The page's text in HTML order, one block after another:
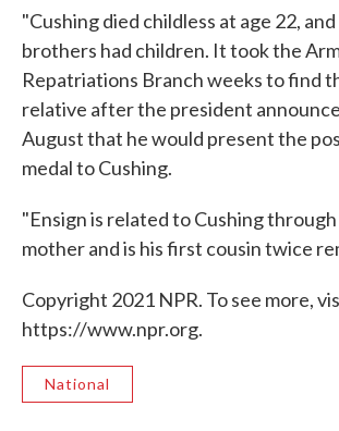
"Cushing died childless at age 22,
brothers had children. It took the
Repatriations Branch weeks to find
relative after the president
August that he would present the
medal to Cushing.
"Ensign is related to Cushing
mother and is his first cousin twice
Copyright 2021 NPR. To see more,
https://www.npr.org.
National